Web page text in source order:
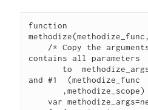
function
contains all parameters
and #1  (methodize_func
    var methodize_args=new Array();